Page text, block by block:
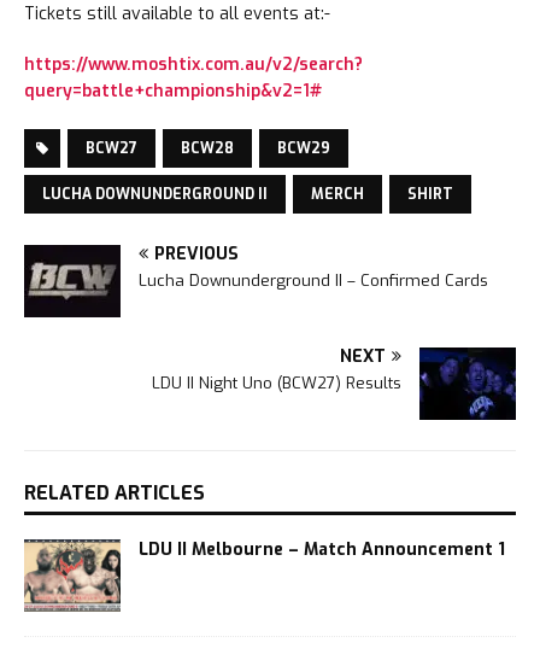
Tickets still available to all events at:-
https://www.moshtix.com.au/v2/search?
query=battle+championship&v2=1#
BCW27 BCW28 BCW29
LUCHA DOWNUNDERGROUND II MERCH SHIRT
PREVIOUS
Lucha Downunderground II – Confirmed Cards
NEXT
LDU II Night Uno (BCW27) Results
RELATED ARTICLES
LDU II Melbourne – Match Announcement 1